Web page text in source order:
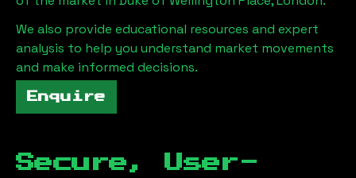
We also provide educational resources and expert
analysis to help you understand market movements
and make informed decisions.
Enquire
Secure, User-